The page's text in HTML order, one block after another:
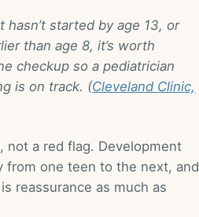
started by age 13, or
than age 8, it’s worth
checkup so a pediatrician
is on track. (Cleveland Clinic,
not a red flag. Development
from one teen to the next, and
reassurance as much as